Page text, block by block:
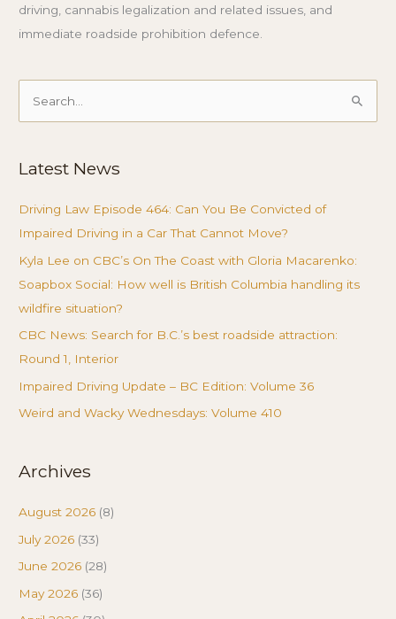
driving, cannabis legalization and related issues, and
immediate roadside prohibition defence.
Search
Latest News
Driving Law Episode 464: Can You Be Convicted of
Impaired Driving in a Car That Cannot Move?
Kyla Lee on CBC’s On The Coast with Gloria Macarenko:
Soapbox Social: How well is British Columbia handling its
wildfire situation?
CBC News: Search for B.C.’s best roadside attraction:
Round 1, Interior
Impaired Driving Update – BC Edition: Volume 36
Weird and Wacky Wednesdays: Volume 410
Archives
August 2026 (8)
July 2026 (33)
June 2026 (28)
May 2026 (36)